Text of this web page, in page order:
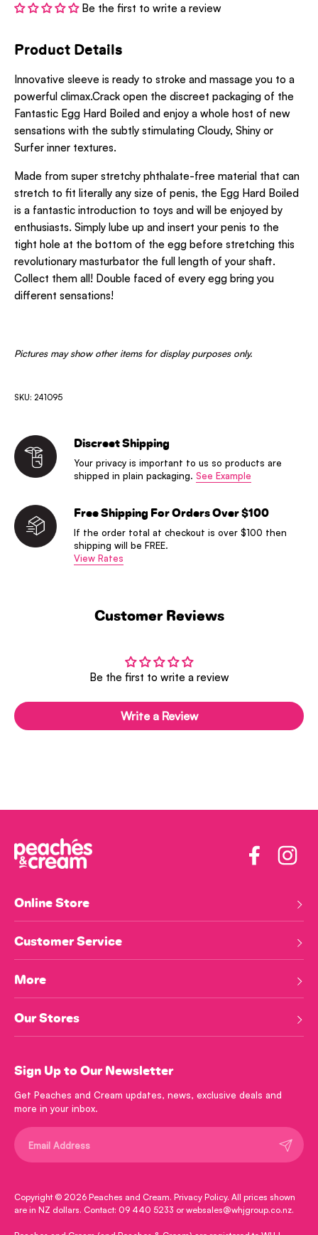
Be the first to write a review
Product Details
Innovative sleeve is ready to stroke and massage you to a
powerful climax.Crack open the discreet packaging of the
Fantastic Egg Hard Boiled and enjoy a whole host of new
sensations with the subtly stimulating Cloudy, Shiny or
Surfer inner textures.
Made from super stretchy phthalate-free material that can
stretch to fit literally any size of penis, the Egg Hard Boiled
is a fantastic introduction to toys and will be enjoyed by
enthusiasts. Simply lube up and insert your penis to the
tight hole at the bottom of the egg before stretching this
revolutionary masturbator the full length of your shaft.
Collect them all! Double faced of every egg bring you
different sensations!
Pictures may show other items for display purposes only.
SKU: 241095
Discreet Shipping
Your privacy is important to us so products are
shipped in plain packaging. See Example
Free Shipping For Orders Over $100
If the order total at checkout is over $100 then
shipping will be FREE.
View Rates
Customer Reviews
Be the first to write a review
Write a Review
Facebook
Online Store
Customer Service
More
Our Stores
Sign Up to Our Newsletter
Get Peaches and Cream updates, news, exclusive deals and
more in your inbox.
Submit
Copyright © 2026 Peaches and Cream. Privacy Policy. All prices shown
are in NZ dollars. Contact: 09 440 5233 or websales@whjgroup.co.nz.